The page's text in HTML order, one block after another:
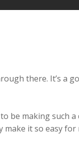
Arrow
decrease
there. It’s a
be making such a
make it so easy for